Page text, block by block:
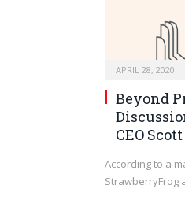
APRIL 28, 2020
Beyond
CEO
According to a
StrawberryFrog